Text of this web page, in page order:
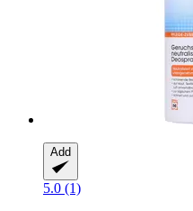
Add
5.0 (1)